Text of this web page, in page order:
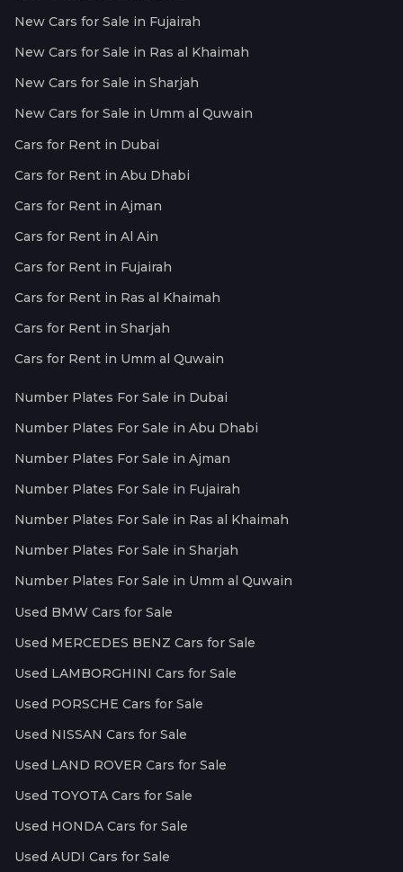
New Cars for Sale in Fujairah
New Cars for Sale in Ras al Khaimah
New Cars for Sale in Sharjah
New Cars for Sale in Umm al Quwain
Cars for Rent in Dubai
Cars for Rent in Abu Dhabi
Cars for Rent in Ajman
Cars for Rent in Al Ain
Cars for Rent in Fujairah
Cars for Rent in Ras al Khaimah
Cars for Rent in Sharjah
Cars for Rent in Umm al Quwain
Number Plates For Sale in Dubai
Number Plates For Sale in Abu Dhabi
Number Plates For Sale in Ajman
Number Plates For Sale in Fujairah
Number Plates For Sale in Ras al Khaimah
Number Plates For Sale in Sharjah
Number Plates For Sale in Umm al Quwain
Used BMW Cars for Sale
Used MERCEDES BENZ Cars for Sale
Used LAMBORGHINI Cars for Sale
Used PORSCHE Cars for Sale
Used NISSAN Cars for Sale
Used LAND ROVER Cars for Sale
Used TOYOTA Cars for Sale
Used HONDA Cars for Sale
Used AUDI Cars for Sale